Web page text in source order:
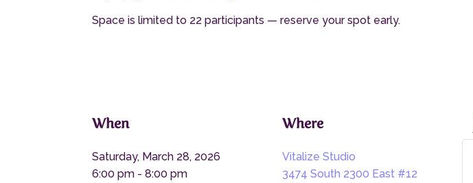
Space is limited to 22 participants — reserve your spot early.
When
Saturday, March 28, 2026
6:00 pm - 8:00 pm
Where
Vitalize Studio
3474 South 2300 East #12